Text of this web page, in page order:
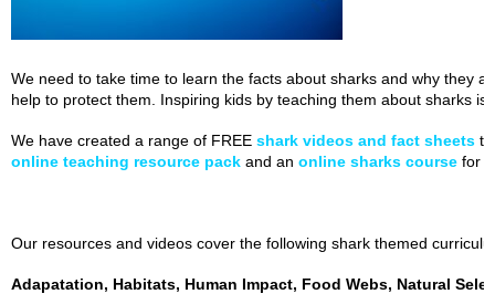
We need to take time to learn the facts about sharks and why they
help to protect them. Inspiring kids by teaching them about sharks
We have created a range of FREE shark videos and fact sheets
online teaching resource pack and an online sharks course for
Our resources and videos cover the following shark themed
Adapatation, Habitats, Human Impact, Food Webs, Natural